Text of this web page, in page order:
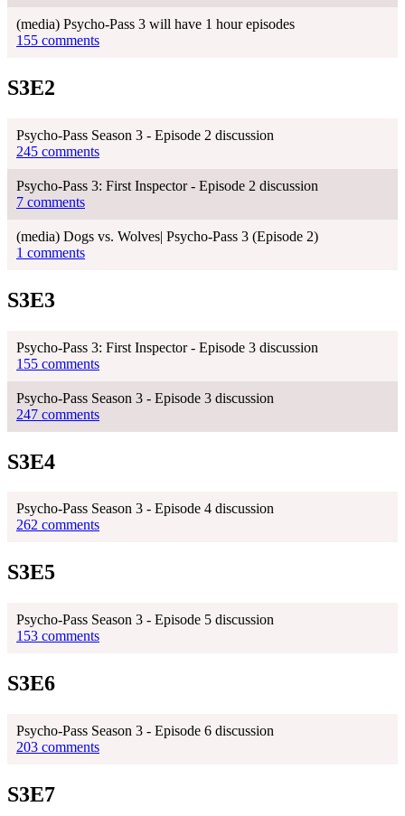
(media) Psycho-Pass 3 will have 1 hour episodes
155 comments
S3E2
Psycho-Pass Season 3 - Episode 2 discussion
245 comments
Psycho-Pass 3: First Inspector - Episode 2 discussion
7 comments
(media) Dogs vs. Wolves| Psycho-Pass 3 (Episode 2)
1 comments
S3E3
Psycho-Pass 3: First Inspector - Episode 3 discussion
155 comments
Psycho-Pass Season 3 - Episode 3 discussion
247 comments
S3E4
Psycho-Pass Season 3 - Episode 4 discussion
262 comments
S3E5
Psycho-Pass Season 3 - Episode 5 discussion
153 comments
S3E6
Psycho-Pass Season 3 - Episode 6 discussion
203 comments
S3E7